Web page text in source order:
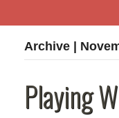
Archive |
Playing